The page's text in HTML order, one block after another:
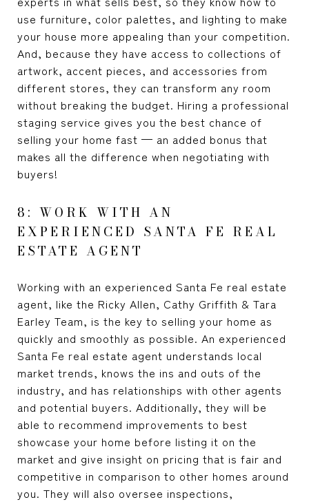
use furniture, color palettes, and lighting to make
your house more appealing than your competition.
And, because they have access to collections of
artwork, accent pieces, and accessories from
different stores, they can transform any room
without breaking the budget. Hiring a professional
staging service gives you the best chance of
selling your home fast — an added bonus that
makes all the difference when negotiating with
buyers!
8: WORK WITH AN
EXPERIENCED SANTA FE REAL
ESTATE AGENT
Working with an experienced Santa Fe real estate
agent, like the Ricky Allen, Cathy Griffith & Tara
Earley Team, is the key to selling your home as
quickly and smoothly as possible. An experienced
Santa Fe real estate agent understands local
market trends, knows the ins and outs of the
industry, and has relationships with other agents
and potential buyers. Additionally, they will be
able to recommend improvements to best
showcase your home before listing it on the
market and give insight on pricing that is fair and
competitive in comparison to other homes around
you. They will also oversee inspections,